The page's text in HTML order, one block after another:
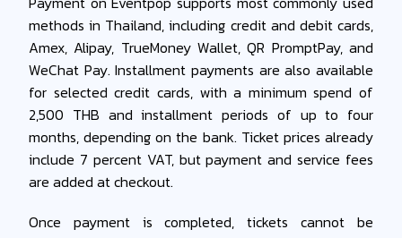
methods in Thailand, including credit and debit cards,
Amex, Alipay, TrueMoney Wallet, QR PromptPay, and
WeChat Pay. Installment payments are also available
for selected credit cards, with a minimum spend of
2,500 THB and installment periods of up to four
months, depending on the bank. Ticket prices already
include 7 percent VAT, but payment and service fees
are added at checkout.
Once payment is completed, tickets cannot be